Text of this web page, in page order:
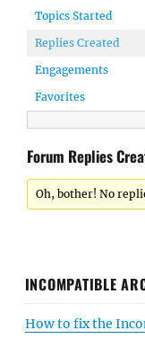
Topics Started
Replies Created
Engagements
Favorites
Forum Replies
Oh, bother! No
INCOMPATIBLE
How to fix the